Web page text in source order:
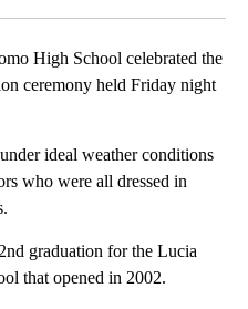
High School celebrated the
ceremony held Friday night
ideal weather conditions
who were all dressed in
graduation for the Lucia
that opened in 2002.